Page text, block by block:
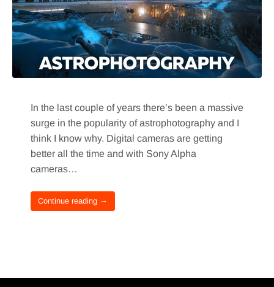
In the last couple of years there’s been a massive
surge in the popularity of astrophotography and I
think I know why. Digital cameras are getting
better all the time and with Sony Alpha
cameras…
Continue reading →